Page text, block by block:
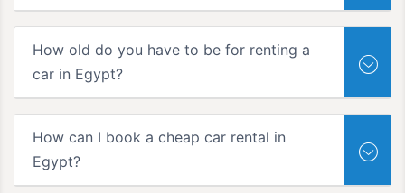
How old do you have to be for renting a
car in Egypt?
How can I book a cheap car rental in
Egypt?